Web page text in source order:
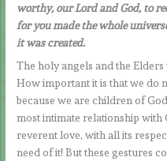
worthy, our Lord and God, to
for you made the whole
it was created.
The holy angels and the
How important it is that we do
because we are children of
most intimate relationship with
reverent love, with all its
need of it! But these gestures